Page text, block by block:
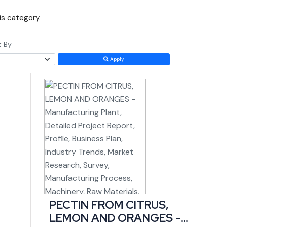
link Manipur to the national rail grid, a transformational shift for a
time a new unit to come online just as logistics costs into and out
The state has the highest number of handicraft units and craft
states nationally for number of looms (IBEF/state data).
category.
By
Apply
PECTIN FROM CITRUS,
LEMON AND ORANGES -